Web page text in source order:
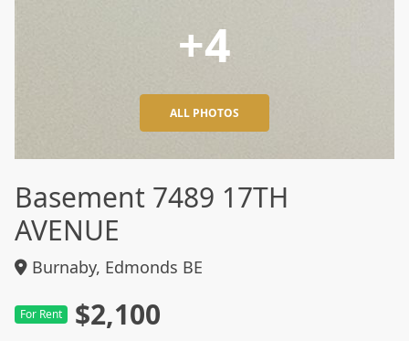
+4
ALL PHOTOS
Basement 7489 17TH
AVENUE
Burnaby, Edmonds BE
For Rent $2,100